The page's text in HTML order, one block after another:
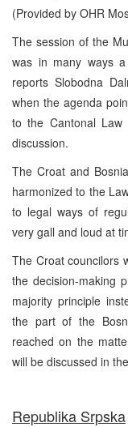
(Provided by OHR
The session of the
was in many ways
reports Slobodna
when the agenda
to the Cantonal
discussion.
The Croat and
harmonized to the
to legal ways of
very gall and loud at
The Croat councilors
the decision-making
majority principle
the part of the
reached on the
will be discussed in
Republika Srpska